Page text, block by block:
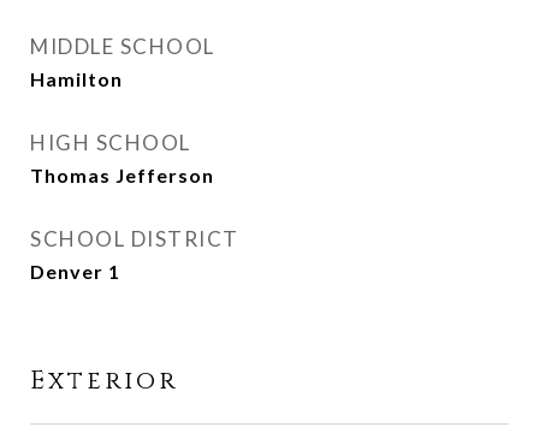
MIDDLE SCHOOL
Hamilton
HIGH SCHOOL
Thomas Jefferson
SCHOOL DISTRICT
Denver 1
Exterior